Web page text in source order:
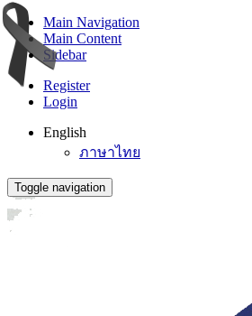
Main Navigation
Main Content
Sidebar
Register
Login
English
ภาษาไทย
Toggle navigation